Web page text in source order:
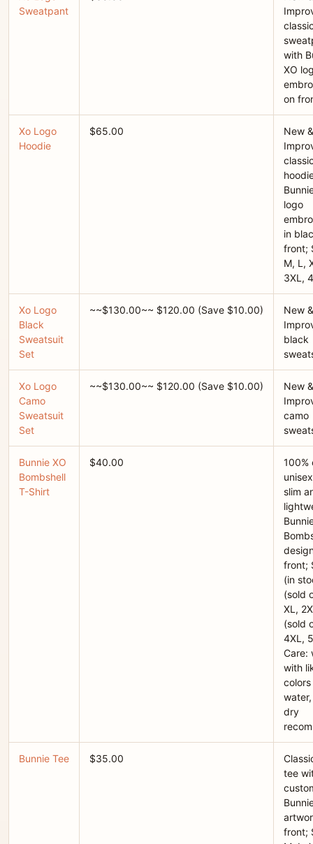
Sweatpant
with
XO
on
Xo Logo
Hoodie
$65.00
New &
logo
in
front;
M, L,
3XL,
Xo Logo
Black
Sweatsuit
Set
~~$130.00~~ $120.00 (Save $10.00)
New &
black
Xo Logo
Camo
Sweatsuit
Set
~~$130.00~~ $120.00 (Save $10.00)
New &
camo
Bunnie XO
Bombshell
T-Shirt
$40.00
100%
slim
front;
(in
(sold
XL,
(sold
4XL,
Care:
with
dry
Bunnie Tee $35.00
tee
front;